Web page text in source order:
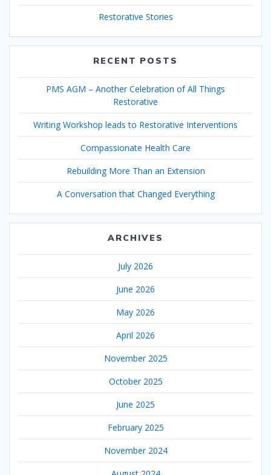
Restorative Stories
RECENT POSTS
PMS AGM – Another Celebration of All Things
Restorative
Writing Workshop leads to Restorative Interventions
Compassionate Health Care
Rebuilding More Than an Extension
A Conversation that Changed Everything
ARCHIVES
July 2026
June 2026
May 2026
April 2026
November 2025
October 2025
June 2025
February 2025
November 2024